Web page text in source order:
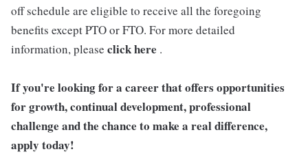
off schedule are eligible to receive all the foregoing
benefits except PTO or FTO. For more detailed
information, please click here .
If you're looking for a career that offers opportunities
for growth, continual development, professional
challenge and the chance to make a real difference,
apply today!